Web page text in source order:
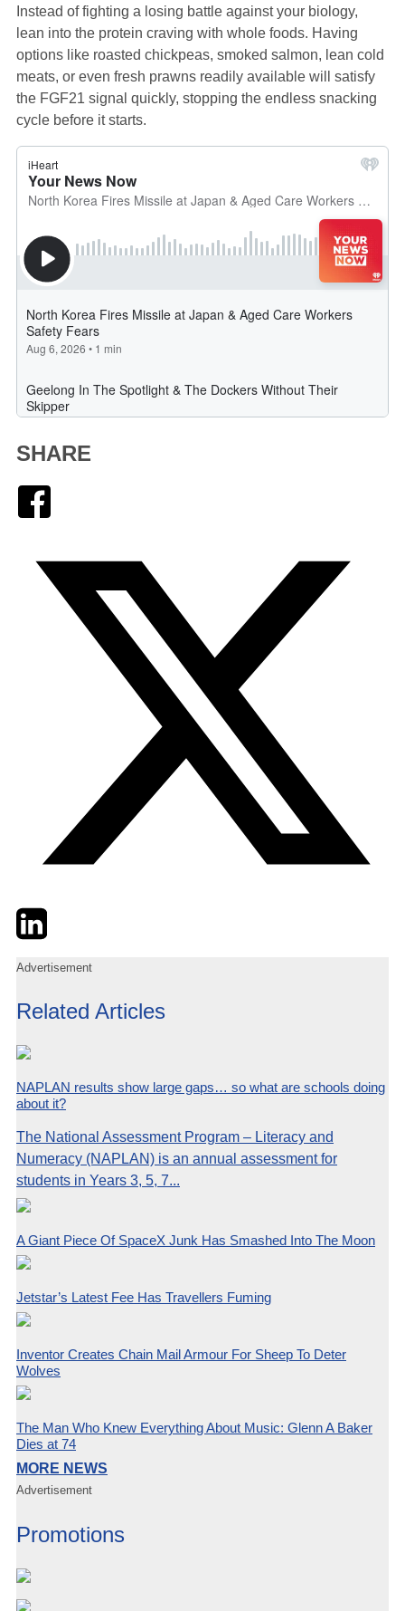
Instead of fighting a losing battle against your biology,
lean into the protein craving with whole foods. Having
options like roasted chickpeas, smoked salmon, lean cold
meats, or even fresh prawns readily available will satisfy
the FGF21 signal quickly, stopping the endless snacking
cycle before it starts.
SHARE
TwitterLinkedIn
Advertisement
Related Articles
NAPLAN results show large gaps… so what are schools doing
about it?
The National Assessment Program – Literacy and
Numeracy (NAPLAN) is an annual assessment for
students in Years 3, 5, 7...
A Giant Piece Of SpaceX Junk Has Smashed Into The Moon
Jetstar’s Latest Fee Has Travellers Fuming
Inventor Creates Chain Mail Armour For Sheep To Deter
Wolves
The Man Who Knew Everything About Music: Glenn A Baker
Dies at 74
MORE NEWS
Advertisement
Promotions